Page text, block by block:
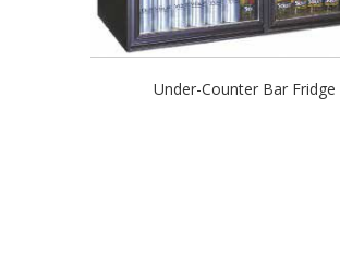
Under-Counter Bar Fridge